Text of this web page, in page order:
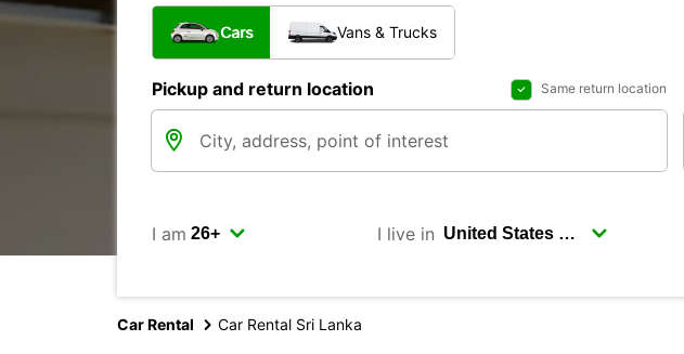
Cars Vans & Trucks
Pickup and return location Same return location
I am I live in
Car Rental Car Rental Sri Lanka